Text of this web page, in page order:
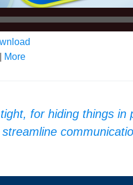
More
for hiding things in